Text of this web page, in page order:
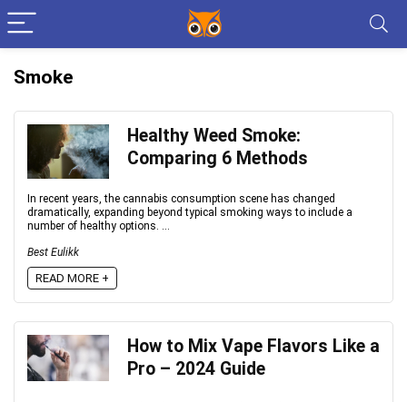
Smoke
Healthy Weed Smoke:
Comparing 6 Methods
In recent years, the cannabis consumption scene has changed
dramatically, expanding beyond typical smoking ways to include a
number of healthy options. ...
Best Eulikk
READ MORE +
How to Mix Vape Flavors Like a
Pro – 2024 Guide